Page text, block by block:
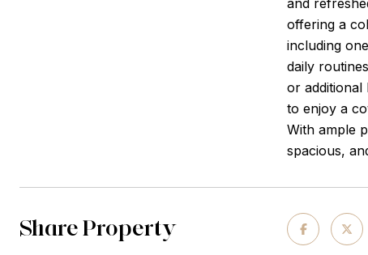
and
offering a
including
daily
or additional
to enjoy a
With ample
spacious,
Share Property